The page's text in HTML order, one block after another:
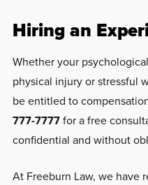
Hiring an
Whether your
physical injury or stressful
be entitled to
777-7777for a free
confidential and without
At Freeburn Law, we have